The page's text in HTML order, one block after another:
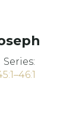
Series: